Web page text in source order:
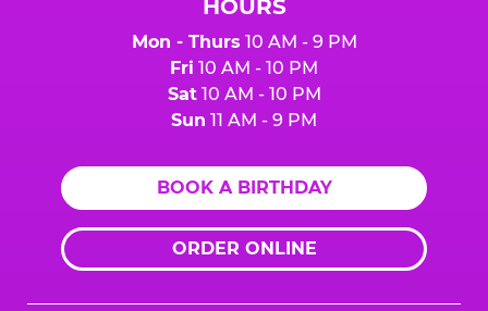
HOURS
Mon - Thurs 10 AM - 9 PM
Fri 10 AM - 10 PM
Sat10 AM - 10 PM
Sun 11 AM - 9 PM
BOOK A BIRTHDAY
ORDER ONLINE